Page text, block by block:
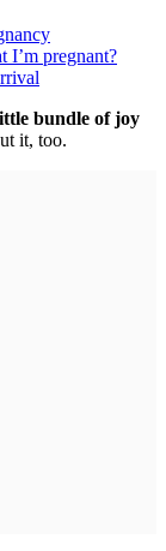
I’m pregnant?
bundle of joy
it, too.